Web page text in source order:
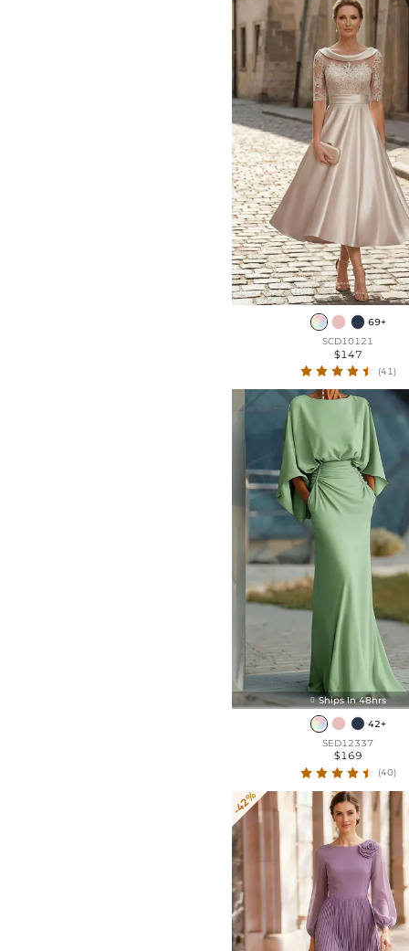
69+
SCD10121
$147
(41)
 Ships In 48hrs
42+
SED12337
$169
(40)
-42%